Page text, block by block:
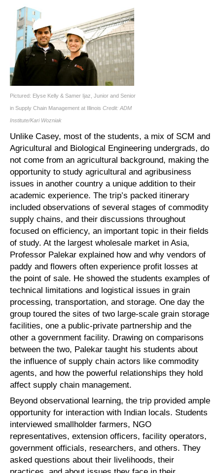
Pictured: Elyse Kelly & Samer Ijaz, Junior and Senior
in Supply Chain Management at Illinois Credit: ADM
Institute/Kari Wozniak
Unlike Casey, most of the students, a mix of SCM and
Agricultural and Biological Engineering undergrads, do
not come from an agricultural background, making the
opportunity to study agricultural and agribusiness
issues in another country a unique addition to their
academic experience. The trip’s packed itinerary
included observations of several stages of commodity
supply chains, and their discussions throughout
focused on efficiency, an important topic in their fields
of study. At the largest wholesale market in Asia,
Professor Palekar explained how and why vendors of
paddy and flowers often experience profit losses at
the point of sale. He showed the students examples of
technical limitations and logistical issues in grain
processing, transportation, and storage. One day the
group toured the sites of two large-scale grain storage
facilities, one a public-private partnership and the
other a government facility. Drawing on comparisons
between the two, Palekar taught his students about
the influence of supply chain actors like commodity
agents, and how the powerful relationships they hold
affect supply chain management.
Beyond observational learning, the trip provided ample
opportunity for interaction with Indian locals. Students
interviewed smallholder farmers, NGO
representatives, extension officers, facility operators,
government officials, researchers, and others. They
asked questions about their livelihoods, their